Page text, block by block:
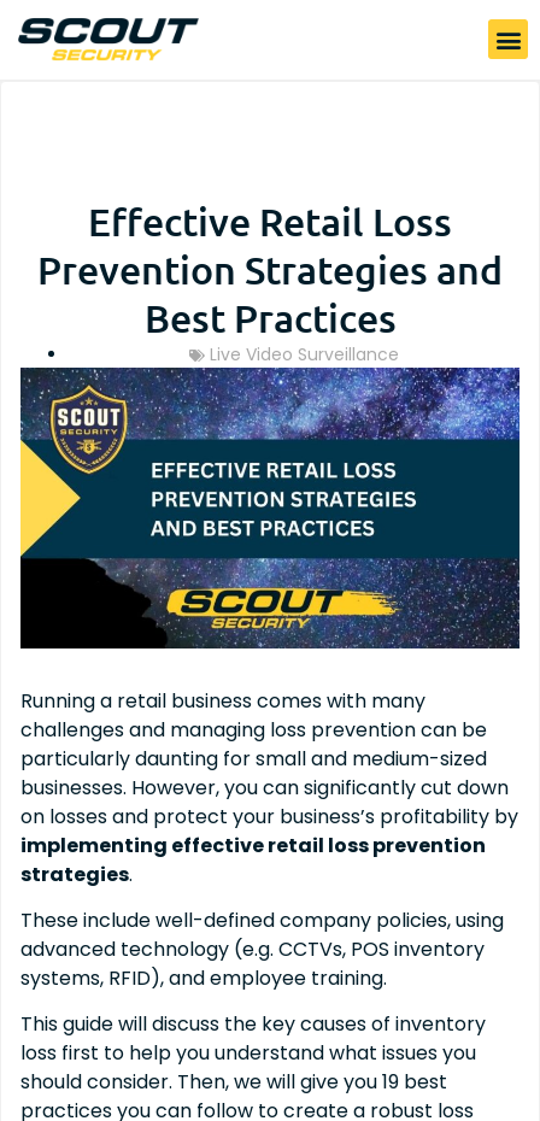
Effective Retail Loss
Prevention Strategies and
Best Practices
Live Video Surveillance
Running a retail business comes with many
challenges and managing loss prevention can be
particularly daunting for small and medium-sized
businesses. However, you can significantly cut down
on losses and protect your business’s profitability by
implementing effective retail loss prevention
strategies.
These include well-defined company policies, using
advanced technology (e.g. CCTVs, POS inventory
systems, RFID), and employee training.
This guide will discuss the key causes of inventory
loss first to help you understand what issues you
should consider. Then, we will give you 19 best
practices you can follow to create a robust loss